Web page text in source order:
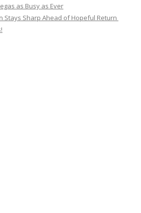
as Busy as Ever
Stays Sharp Ahead of Hopeful Return